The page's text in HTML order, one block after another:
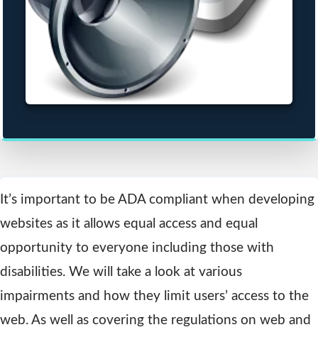
It’s important to be ADA compliant when developing
websites as it allows equal access and equal
opportunity to everyone including those with
disabilities. We will take a look at various
impairments and how they limit users’ access to the
web. As well as covering the regulations on web and